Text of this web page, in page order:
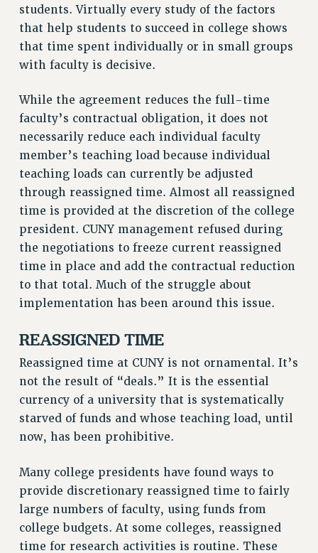
PSC IN THE NEWS
THIS WEEK IN THE PSC
CALENDAR
ADVOCACY
FORUM
HEARING
MEETING
RALLY
TRAINING
CUNY BOARD OF TRUSTEES HEARINGS
Rights
RIGHTS
FACULTY AND STAFF RIGHTS
THE GRIEVANCE PROCESS
RIGHTS UNDER CUNY POLICY
RIGHTS UNDER LAW
HEO RIGHTS AND BENEFITS
CLT RIGHTS AND BENEFITS
ACADEMIC FREEDOM
HEALTH AND SAFETY
PART-TIMER RIGHTS & BENEFITS
DOWNLOAD BACKPAY ESTIMATOR
students. Virtually every study of the factors
that help students to succeed in college shows
that time spent individually or in small groups
with faculty is decisive.
While the agreement reduces the full-time
faculty’s contractual obligation, it does not
necessarily reduce each individual faculty
member’s teaching load because individual
teaching loads can currently be adjusted
through reassigned time. Almost all reassigned
time is provided at the discretion of the college
president. CUNY management refused during
the negotiations to freeze current reassigned
time in place and add the contractual reduction
to that total. Much of the struggle about
implementation has been around this issue.
REASSIGNED TIME
Reassigned time at CUNY is not ornamental. It’s
not the result of “deals.” It is the essential
currency of a university that is systematically
starved of funds and whose teaching load, until
now, has been prohibitive.
Many college presidents have found ways to
provide discretionary reassigned time to fairly
large numbers of faculty, using funds from
college budgets. At some colleges, reassigned
time for research activities is routine. These